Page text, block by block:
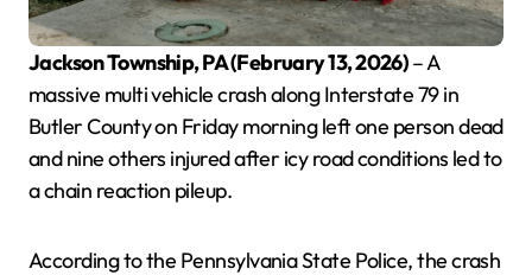
Jackson Township, PA (February 13, 2026)– A
massive multi vehicle crash along Interstate 79 in
Butler County on Friday morning left one person dead
and nine others injured after icy road conditions led to
a chain reaction pileup.
According to the Pennsylvania State Police, the crash